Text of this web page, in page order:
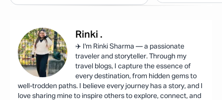
Rinki .
✈️ I'm Rinki Sharma — a passionate
traveler and storyteller. Through my
travel blogs, I capture the essence of
every destination, from hidden gems to
well-trodden paths. I believe every journey has a story, and I
love sharing mine to inspire others to explore, connect, and